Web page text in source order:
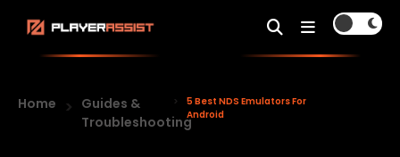
Home
Guides &
Troubleshooting
5 Best NDS Emulators For
Android